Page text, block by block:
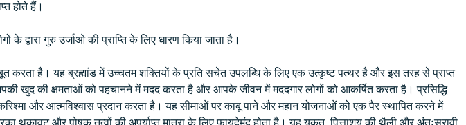
होते हैं।
के द्वारा गुरु उर्जाओ की प्राप्ति के लिए धारण किया जाता है।
करता है। यह ब्रह्मांड में उच्चतम शक्तियों के प्रति सचेत उपलब्धि के लिए एक उत्कृष्ट पत्थर है और इस तरह से प्राप्त
खुद की क्षमताओं को पहचानने में मदद करता है और आपके जीवन में मददगार लोगों को आकर्षित करता है। प्रसिद्धि
और आत्मविश्वास प्रदान करता है। यह सीमाओं पर काबू पाने और महान योजनाओं को एक पैर स्थापित करने में
और पोषक तत्वों की अपर्याप्त मात्रा के लिए फायदेमंद होता है। यह यकृत, पित्ताशय की थैली और अंतःस्रावी